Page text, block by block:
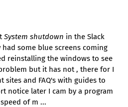
System shutdown in the Slack
had some blue screens coming
reinstalling the windows to see
but it has not , there for I
sites and FAQ's with guides to
notice later I cam by a program
of m ...